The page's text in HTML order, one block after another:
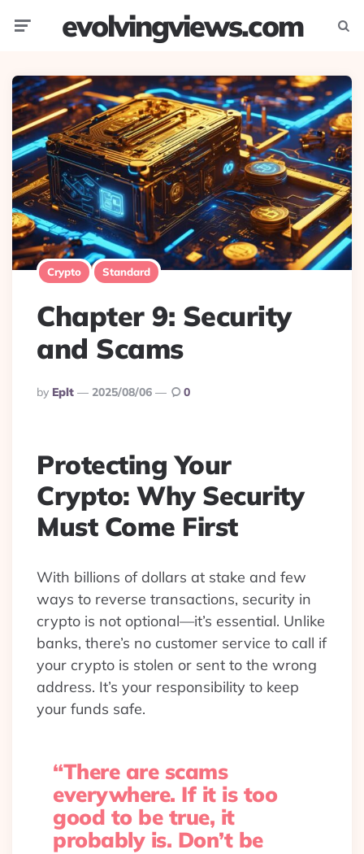
evolvingviews.com
Crypto Standard
Chapter 9: Security
and Scams
Posted
By
By Eplt 2025/08/06 0
Protecting Your
Crypto: Why Security
Must Come First
With billions of dollars at stake and few
ways to reverse transactions, security in
crypto is not optional—it’s essential. Unlike
banks, there’s no customer service to call if
your crypto is stolen or sent to the wrong
address. It’s your responsibility to keep
your funds safe.
“There are scams
everywhere. If it is too
good to be true, it
probably is. Don’t be